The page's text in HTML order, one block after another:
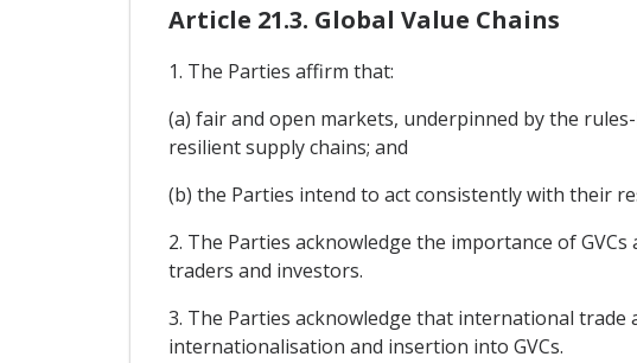
Article 21.3. Global Value Chains
1. The Parties affirm that:
(a) fair and open markets, underpinned by the
resilient supply chains; and
(b) the Parties intend to act consistently with their
2. The Parties acknowledge the importance of
traders and investors.
3. The Parties acknowledge that international
internationalisation and insertion into GVCs.